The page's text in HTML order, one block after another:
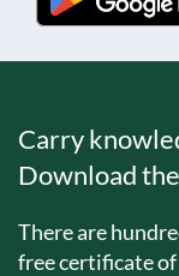
Carry
Download
There are
free certificate